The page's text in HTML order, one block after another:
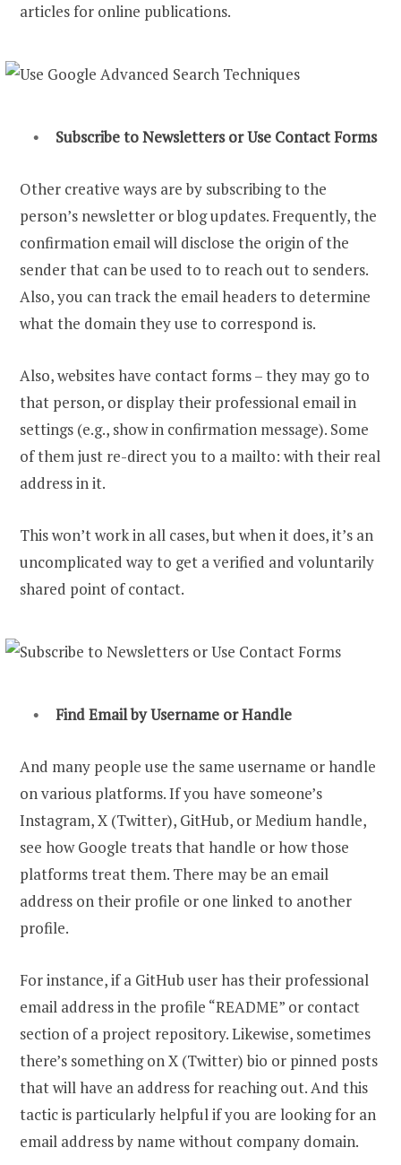
articles for online publications.
Subscribe to Newsletters or Use Contact Forms
Other creative ways are by subscribing to the
person’s newsletter or blog updates. Frequently, the
confirmation email will disclose the origin of the
sender that can be used to to reach out to senders.
Also, you can track the email headers to determine
what the domain they use to correspond is.
Also, websites have contact forms – they may go to
that person, or display their professional email in
settings (e.g., show in confirmation message). Some
of them just re-direct you to a mailto: with their real
address in it.
This won’t work in all cases, but when it does, it’s an
uncomplicated way to get a verified and voluntarily
shared point of contact.
Find Email by Username or Handle
And many people use the same username or handle
on various platforms. If you have someone’s
Instagram, X (Twitter), GitHub, or Medium handle,
see how Google treats that handle or how those
platforms treat them. There may be an email
address on their profile or one linked to another
profile.
For instance, if a GitHub user has their professional
email address in the profile “README” or contact
section of a project repository. Likewise, sometimes
there’s something on X (Twitter) bio or pinned posts
that will have an address for reaching out. And this
tactic is particularly helpful if you are looking for an
email address by name without company domain.